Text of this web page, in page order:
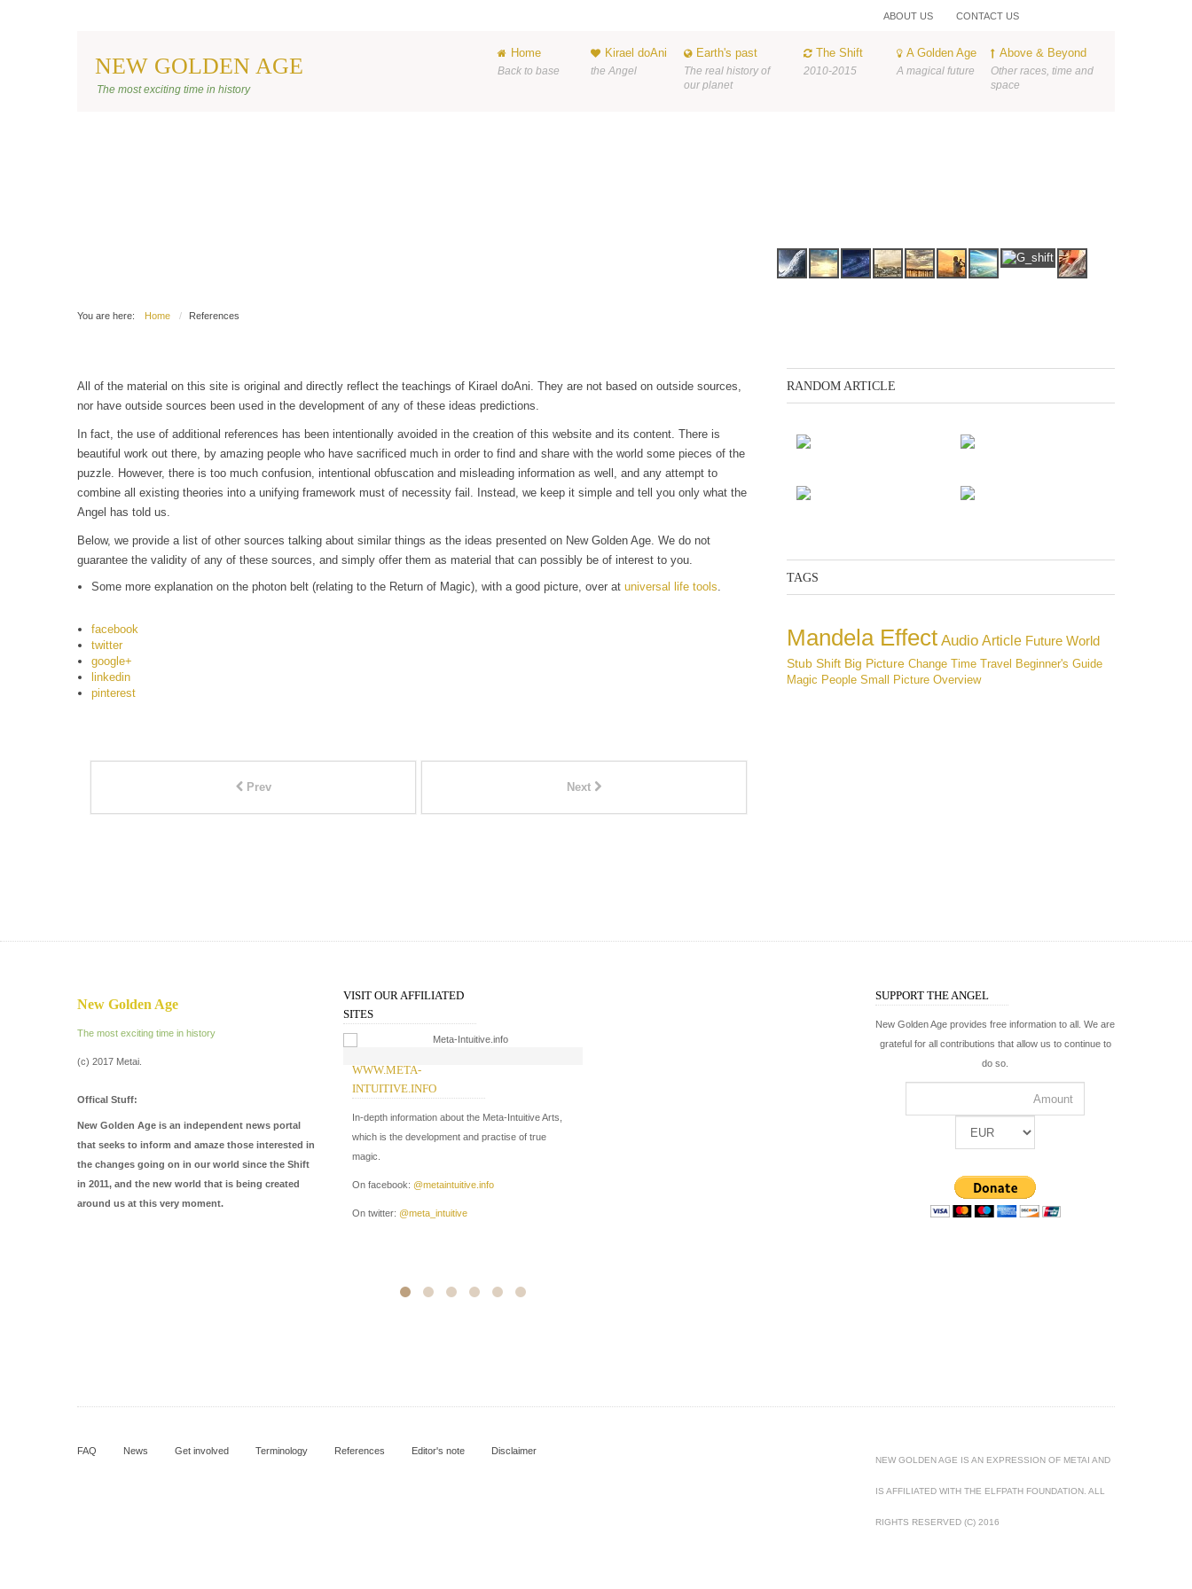
ABOUT US CONTACT US
NEW GOLDEN AGE
The most exciting time in history
Home
Back to base
Kirael doAni
the Angel
Earth's past
The real history of
our planet
The Shift
2010-2015
A Golden Age
A magical future
Above & Beyond
Other races, time and
space
BANNER SITE
You are here: Home References
All of the material on this site is original and directly reflect the teachings of Kirael doAni. They are not based on outside sources,
nor have outside sources been used in the development of any of these ideas predictions.
In fact, the use of additional references has been intentionally avoided in the creation of this website and its content. There is
beautiful work out there, by amazing people who have sacrificed much in order to find and share with the world some pieces of the
puzzle. However, there is too much confusion, intentional obfuscation and misleading information as well, and any attempt to
combine all existing theories into a unifying framework must of necessity fail. Instead, we keep it simple and tell you only what the
Angel has told us.
Below, we provide a list of other sources talking about similar things as the ideas presented on New Golden Age. We do not
guarantee the validity of any of these sources, and simply offer them as material that can possibly be of interest to you.
Some more explanation on the photon belt (relating to the Return of Magic), with a good picture, over at universal life tools.
facebook
twitter
google+
linkedin
pinterest
Prev Next
RANDOM ARTICLE
TAGS
Mandela Effect Audio Article Future World
Stub Shift Big Picture Change Time Travel Beginner's Guide
Magic People Small Picture Overview
New Golden Age
The most exciting time in history
(c) 2017 Metai.
Offical Stuff:
New Golden Age is an independent news portal
that seeks to inform and amaze those interested in
the changes going on in our world since the Shift
in 2011, and the new world that is being created
around us at this very moment.
VISIT OUR AFFILIATED
SITES
WWW.META-
INTUITIVE.INFO
In-depth information about the Meta-Intuitive Arts,
which is the development and practise of true
magic.
On facebook: @metaintuitive.info
On twitter: @meta_intuitive
The only school where you can follow a two-year
intensive program and learn the teachings of Kirael.
Official site of spiritual
overview of his works,
SUPPORT THE ANGEL
New Golden Age provides free information to all. We are
grateful for all contributions that allow us to continue to
do so.
FAQ News Get involved Terminology References Editor's note Disclaimer
NEW GOLDEN AGE IS AN EXPRESSION OF METAI AND
IS AFFILIATED WITH THE ELFPATH FOUNDATION. ALL
RIGHTS RESERVED (C) 2016